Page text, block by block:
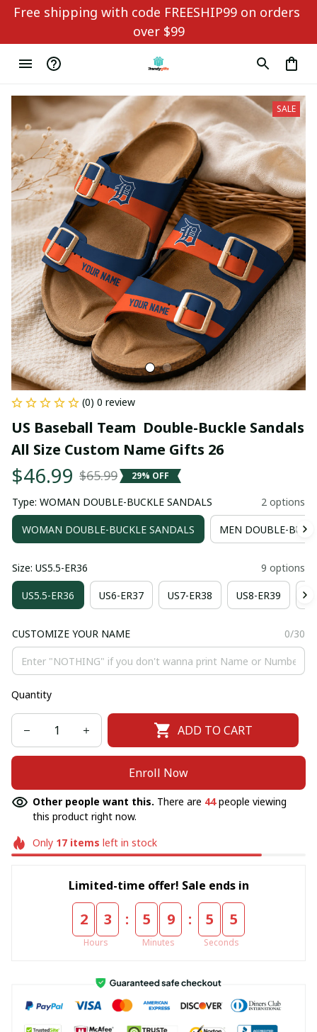
Free shipping with code FREESHIP99 on orders
over $99
SALE
(0) 0 review
US Baseball Team  Double-Buckle Sandals
All Size Custom Name Gifts 26
$46.99 $65.99 29% OFF
Type: WOMAN DOUBLE-BUCKLE SANDALS 2 options
WOMAN DOUBLE-BUCKLE SANDALS MEN DOUBLE-
Size: US5.5-ER36 9 options
US5.5-ER36 US6-ER37 US7-ER38 US8-ER39
CUSTOMIZE YOUR NAME 0/30
Quantity
ADD TO CART
Enroll Now
Other people want this. There are 44people viewing
this product right now.
Only 17items left in stock
Limited-time offer! Sale ends in
2 3
Hours
: 5 9
Minutes
: 5 5
Seconds